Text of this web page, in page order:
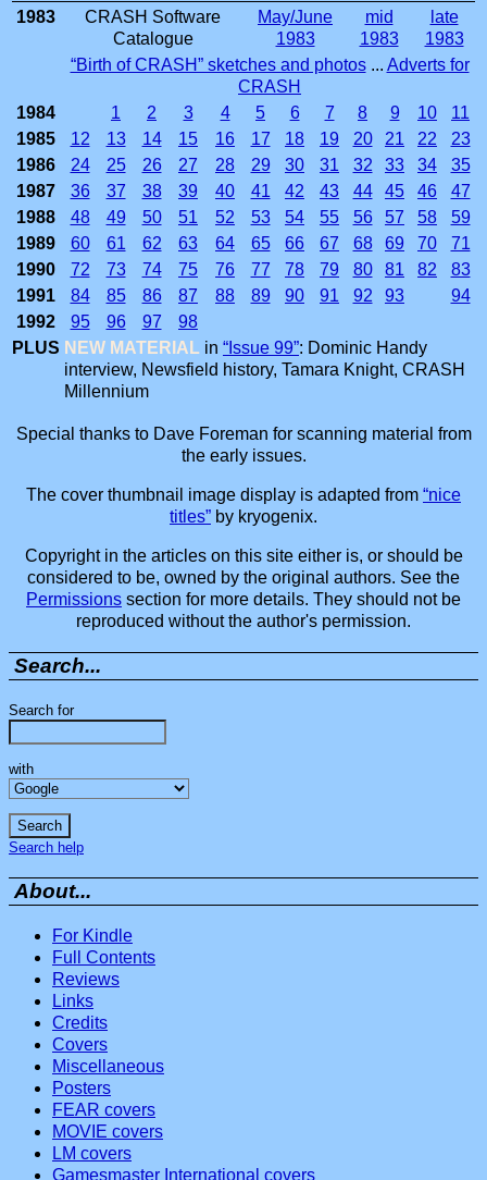
1983
CRASH Software
Catalogue
May/June
1983
mid
1983
late
1983
“Birth of CRASH” sketches and photos... Adverts for
CRASH
1984
1 2 3 4 5 6 7 8 9 10
11
1985
12 13 14 15 16 17 18 19 20 21 22
23
1986
24 25 26 27 28 29 30 31 32 33 34
35
1987
36 37 38 39 40 41 42 43 44 45 46
47
1988
48 49 50 51 52 53 54 55 56 57 58
59
1989
60 61 62 63 64 65 66 67 68 69 70
71
1990
72 73 74 75 76 77 78 79 80 81 82
83
1991
84 85 86 87 88 89 90 91 92 93
94
1992
95 96 97
98
PLUS NEW MATERIAL in “Issue 99”: Dominic Handy
interview, Newsfield history, Tamara Knight, CRASH
Millennium
Special thanks to Dave Foreman for scanning material from
the early issues.
The cover thumbnail image display is adapted from “nice
titles” by kryogenix.
Copyright in the articles on this site either is, or should be
considered to be, owned by the original authors. See the
Permissions section for more details. They should not be
reproduced without the author's permission.
Search...
Search for
with
Search help
About...
For Kindle
Full Contents
Reviews
Links
Credits
Covers
Miscellaneous
Posters
FEAR covers
MOVIE covers
LM covers
Gamesmaster International covers